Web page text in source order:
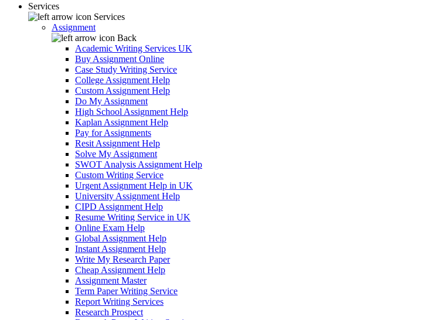
Services
Services
Assignment
Back
Academic Writing Services UK
Buy Assignment Online
Case Study Writing Service
College Assignment Help
Custom Assignment Help
Do My Assignment
High School Assignment Help
Kaplan Assignment Help
Pay for Assignments
Resit Assignment Help
Solve My Assignment
SWOT Analysis Assignment Help
Custom Writing Service
Urgent Assignment Help in UK
University Assignment Help
CIPD Assignment Help
Resume Writing Service in UK
Online Exam Help
Global Assignment Help
Instant Assignment Help
Write My Research Paper
Cheap Assignment Help
Assignment Master
Term Paper Writing Service
Report Writing Services
Research Prospect